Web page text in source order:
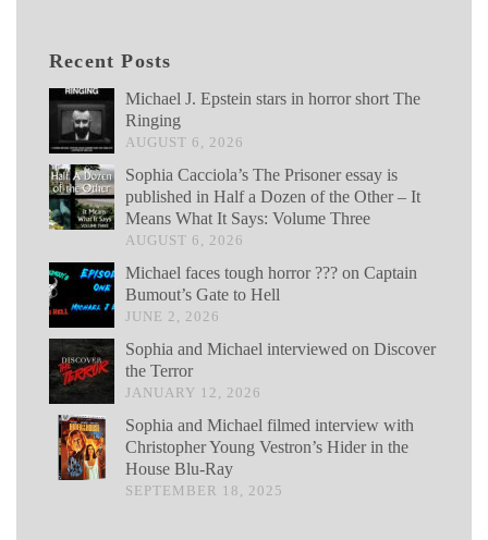
Recent Posts
Michael J. Epstein stars in horror short The
Ringing
AUGUST 6, 2026
Sophia Cacciola’s The Prisoner essay is
published in Half a Dozen of the Other – It
Means What It Says: Volume Three
AUGUST 6, 2026
Michael faces tough horror ??? on Captain
Bumout’s Gate to Hell
JUNE 2, 2026
Sophia and Michael interviewed on Discover
the Terror
JANUARY 12, 2026
Sophia and Michael filmed interview with
Christopher Young Vestron’s Hider in the
House Blu-Ray
SEPTEMBER 18, 2025